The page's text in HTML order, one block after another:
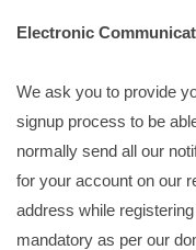
Electronic
We ask you to provide
signup process to be
normally send all our
for your account on our
address while
mandatory as per our